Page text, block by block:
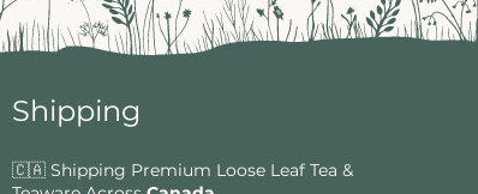
Shipping
🇨🇦 Shipping Premium Loose Leaf Tea &